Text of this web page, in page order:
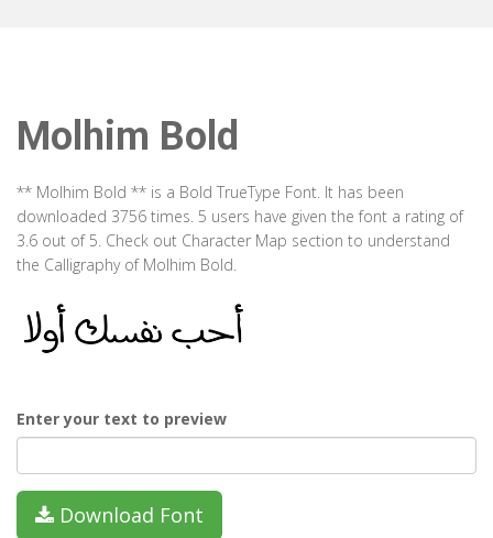
Molhim Bold
** Molhim Bold ** is a Bold TrueType Font. It has been
downloaded 3756 times. 5 users have given the font a rating of
3.6 out of 5. Check out Character Map section to understand
the Calligraphy of Molhim Bold.
Enter your text to preview
Download Font